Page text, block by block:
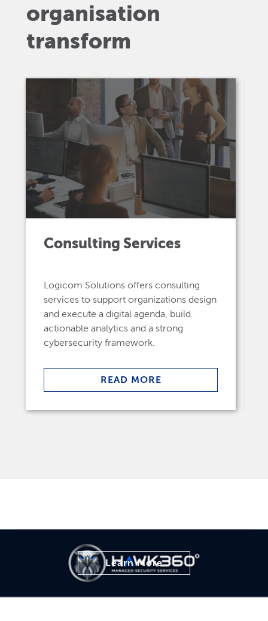
organisation
transform
Consulting Services
Logicom Solutions offers consulting
services to support organizations design
and execute a digital agenda, build
actionable analytics and a strong
cybersecurity framework.
READ MORE
Learn More